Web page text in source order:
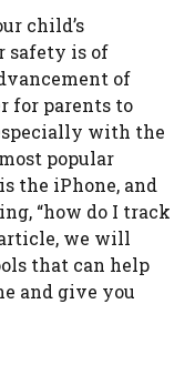
child’s
safety is of
of
for parents to
with the
popular
the iPhone, and
“how do I track
article, we will
that can help
and give you